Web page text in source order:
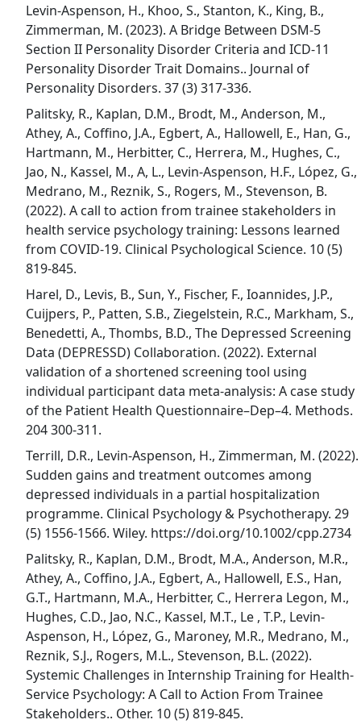
Levin-Aspenson, H., Khoo, S., Stanton, K., King, B.,
Zimmerman, M. (2023). A Bridge Between DSM-5
Section II Personality Disorder Criteria and ICD-11
Personality Disorder Trait Domains.. Journal of
Personality Disorders. 37 (3) 317-336.
Palitsky, R., Kaplan, D.M., Brodt, M., Anderson, M.,
Athey, A., Coffino, J.A., Egbert, A., Hallowell, E., Han, G.,
Hartmann, M., Herbitter, C., Herrera, M., Hughes, C.,
Jao, N., Kassel, M., A, L., Levin-Aspenson, H.F., López, G.,
Medrano, M., Reznik, S., Rogers, M., Stevenson, B.
(2022). A call to action from trainee stakeholders in
health service psychology training: Lessons learned
from COVID-19. Clinical Psychological Science. 10 (5)
819-845.
Harel, D., Levis, B., Sun, Y., Fischer, F., Ioannides, J.P.,
Cuijpers, P., Patten, S.B., Ziegelstein, R.C., Markham, S.,
Benedetti, A., Thombs, B.D., The Depressed Screening
Data (DEPRESSD) Collaboration. (2022). External
validation of a shortened screening tool using
individual participant data meta-analysis: A case study
of the Patient Health Questionnaire–Dep–4. Methods.
204 300-311.
Terrill, D.R., Levin-Aspenson, H., Zimmerman, M. (2022).
Sudden gains and treatment outcomes among
depressed individuals in a partial hospitalization
programme. Clinical Psychology & Psychotherapy. 29
(5) 1556-1566. Wiley. https://doi.org/10.1002/cpp.2734
Palitsky, R., Kaplan, D.M., Brodt, M.A., Anderson, M.R.,
Athey, A., Coffino, J.A., Egbert, A., Hallowell, E.S., Han,
G.T., Hartmann, M.A., Herbitter, C., Herrera Legon, M.,
Hughes, C.D., Jao, N.C., Kassel, M.T., Le , T.P., Levin-
Aspenson, H., López, G., Maroney, M.R., Medrano, M.,
Reznik, S.J., Rogers, M.L., Stevenson, B.L. (2022).
Systemic Challenges in Internship Training for Health-
Service Psychology: A Call to Action From Trainee
Stakeholders.. Other. 10 (5) 819-845.